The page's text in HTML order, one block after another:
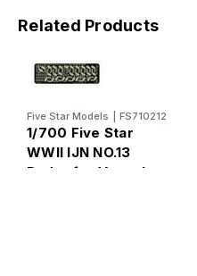
Related Products
Five Star Models FS710212
1/700 Five Star
WWII IJN NO.13
Radar for Vessels